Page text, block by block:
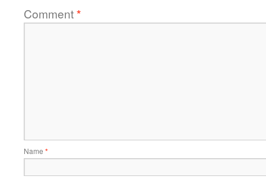
Comment*
Name *